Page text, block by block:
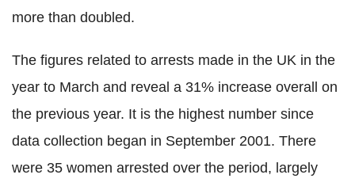
more than doubled.
The figures related to arrests made in the UK in the
year to March and reveal a 31% increase overall on
the previous year. It is the highest number since
data collection began in September 2001. There
were 35 women arrested over the period, largely